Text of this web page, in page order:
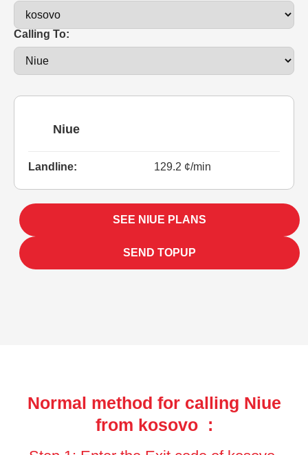
Calling To:
Niue
Landline: 129.2 ¢/min
SEE NIUE PLANS
SEND TOPUP
Normal method for calling Niue
from kosovo :